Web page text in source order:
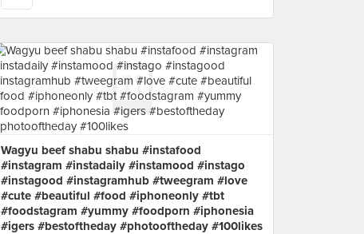
Wagyu beef shabu shabu #instafood
#instagram #instadaily #instamood #instago
#instagood #instagramhub #tweegram #love
#cute #beautiful #food #iphoneonly #tbt
#foodstagram #yummy #foodporn #iphonesia
#igers #bestoftheday #photooftheday #100likes